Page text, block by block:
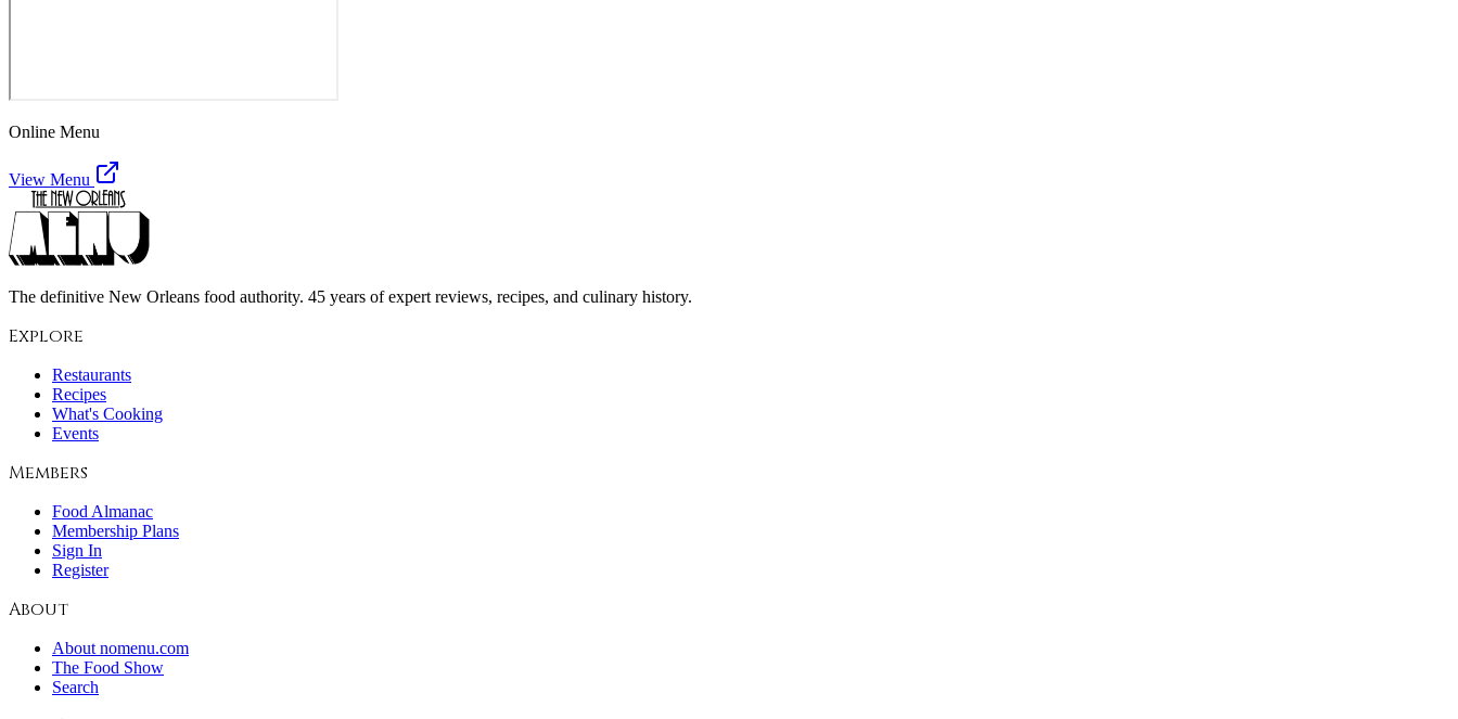
Online Menu
View Menu
The definitive New Orleans food authority. 45 years of expert reviews, recipes, and culinary history.
Explore
Restaurants
Recipes
What's Cooking
Events
Members
Food Almanac
Membership Plans
Sign In
Register
About
About nomenu.com
The Food Show
Search